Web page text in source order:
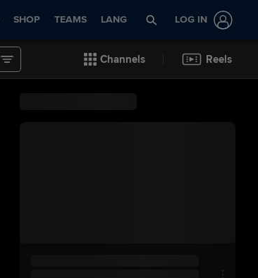
SHOP TEAMS LANG LOG IN
Channels Reels